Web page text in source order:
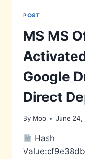
POST
MS MS
Google
Direct
By Moo June 24,
Hash